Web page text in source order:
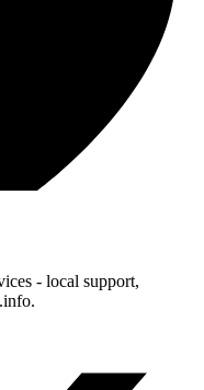
- local support,